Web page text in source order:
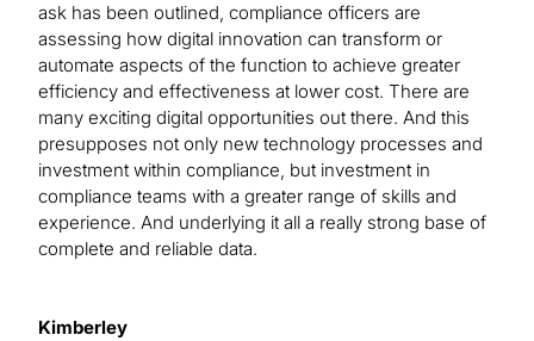
ask has been outlined, compliance officers are
assessing how digital innovation can transform or
automate aspects of the function to achieve greater
efficiency and effectiveness at lower cost. There are
many exciting digital opportunities out there. And this
presupposes not only new technology processes and
investment within compliance, but investment in
compliance teams with a greater range of skills and
experience. And underlying it all a really strong base of
complete and reliable data.
Kimberley